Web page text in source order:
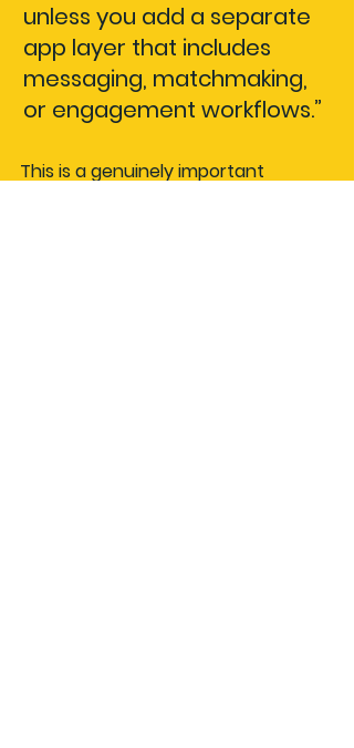
unless you add a separate
app layer that includes
messaging, matchmaking,
or engagement workflows.”
This is a genuinely important